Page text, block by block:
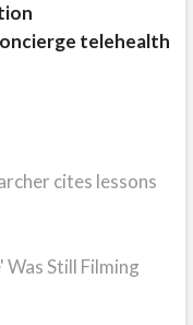
telehealth
cites lessons
Still Filming